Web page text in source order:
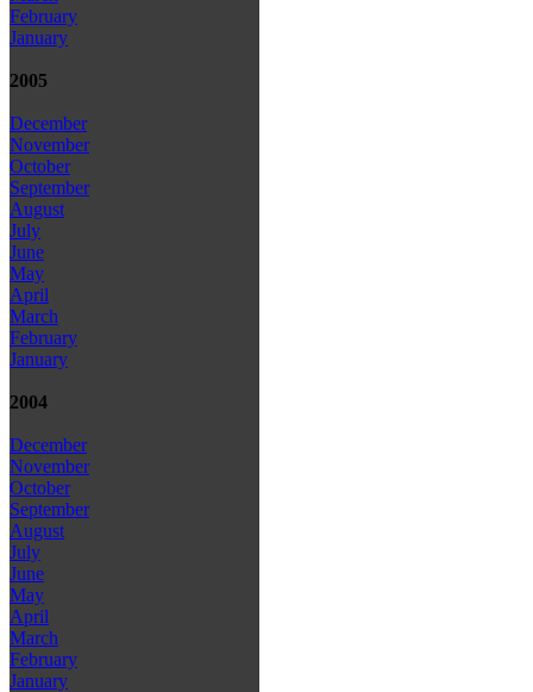
February
January
2005
December
November
October
September
August
July
June
May
April
March
February
January
2004
December
November
October
September
August
July
June
May
April
March
February
January